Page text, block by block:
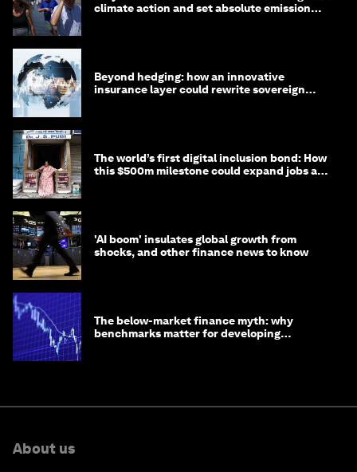
climate action and set absolute emission
Beyond hedging: how an innovative
insurance layer could rewrite sovereign
The world’s first digital inclusion bond: How
this $500m milestone could expand jobs and
'AI boom' insulates global growth from
shocks, and other finance news to know
The below-market finance myth: why
benchmarks matter for developing
About us